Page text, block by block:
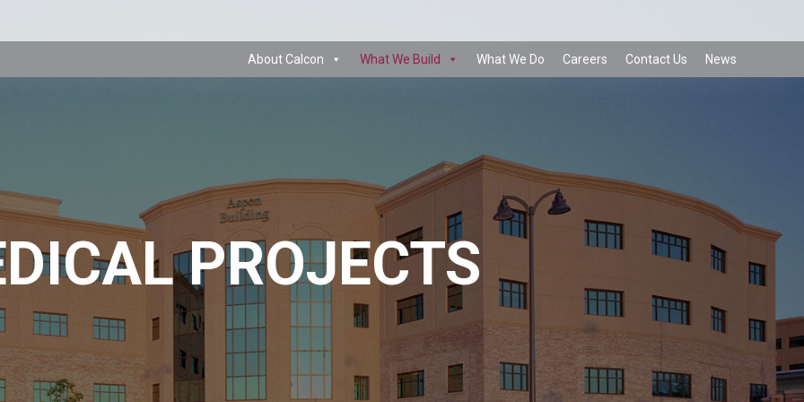
About Calcon What We Build What We Do Careers Contact Us News
PROJECTS